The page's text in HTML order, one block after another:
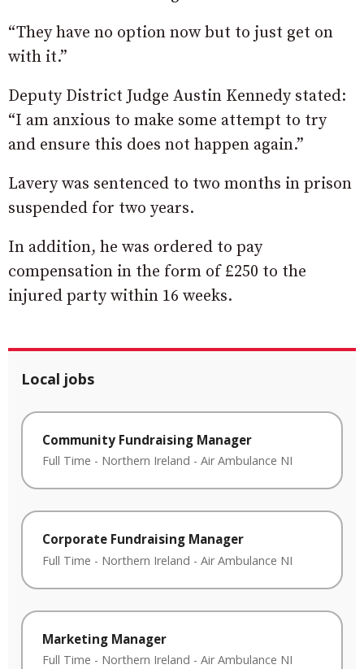
“They have no option now but to just get on
with it.”
Deputy District Judge Austin Kennedy stated:
“I am anxious to make some attempt to try
and ensure this does not happen again.”
Lavery was sentenced to two months in prison
suspended for two years.
In addition, he was ordered to pay
compensation in the form of £250 to the
injured party within 16 weeks.
Local jobs
Community Fundraising Manager
Full Time - Northern Ireland - Air Ambulance NI
Corporate Fundraising Manager
Full Time - Northern Ireland - Air Ambulance NI
Marketing Manager
Full Time - Northern Ireland - Air Ambulance NI